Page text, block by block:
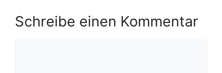
Schreibe einen Kommentar